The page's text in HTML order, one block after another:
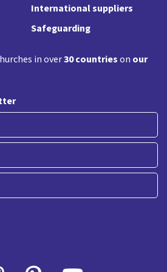
International suppliers
Safeguarding
in over30 countrieson our